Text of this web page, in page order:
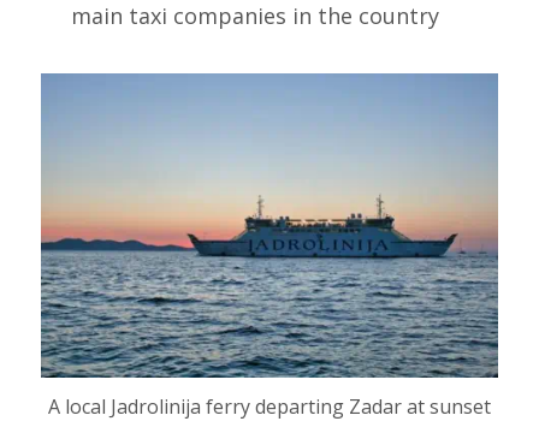
main taxi companies in the country
A local Jadrolinija ferry departing Zadar at sunset